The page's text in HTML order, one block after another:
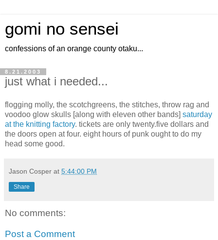
gomi no sensei
confessions of an orange county otaku...
8.21.2003
just what i needed...
flogging molly, the scotchgreens, the stitches, throw rag and
voodoo glow skulls [along with eleven other bands] saturday
at the knitting factory. tickets are only twenty.five dollars and
the doors open at four. eight hours of punk ought to do my
head some good.
Jason Cosper at 5:44:00 PM
Share
No comments:
Post a Comment